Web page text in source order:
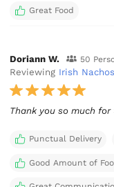
Great Food
Doriann W. 50
Reviewing Irish Nachos
Thank you so much
Punctual Delivery
Good Amount of